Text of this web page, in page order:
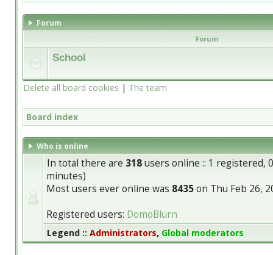
Forum
Forum
School
Delete all board cookies | The team
Board index
Who is online
In total there are 318users online :: 1 registered,
minutes)
Most users ever online was 8435on Thu Feb 26,
Registered users: DomoBlurn
Legend :: Administrators, Global moderators